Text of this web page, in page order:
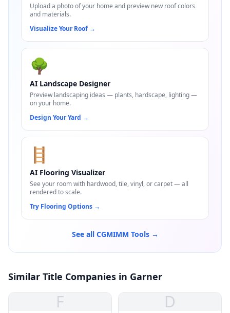
Upload a photo of your home and preview new roof colors
and materials.
Visualize Your Roof →
🌳
AI Landscape Designer
Preview landscaping ideas — plants, hardscape, lighting —
on your home.
Design Your Yard →
🪜
AI Flooring Visualizer
See your room with hardwood, tile, vinyl, or carpet — all
rendered to scale.
Try Flooring Options →
See all CGMIMM Tools →
Similar Title Companies in Garner
F D